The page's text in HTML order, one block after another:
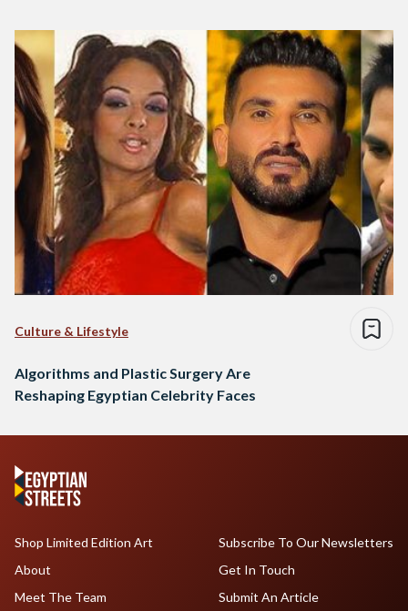
Culture & Lifestyle
Algorithms and Plastic Surgery Are
Reshaping Egyptian Celebrity Faces
Shop Limited Edition Art
About
Meet The Team
Subscribe To Our Newsletters
Get In Touch
Submit An Article